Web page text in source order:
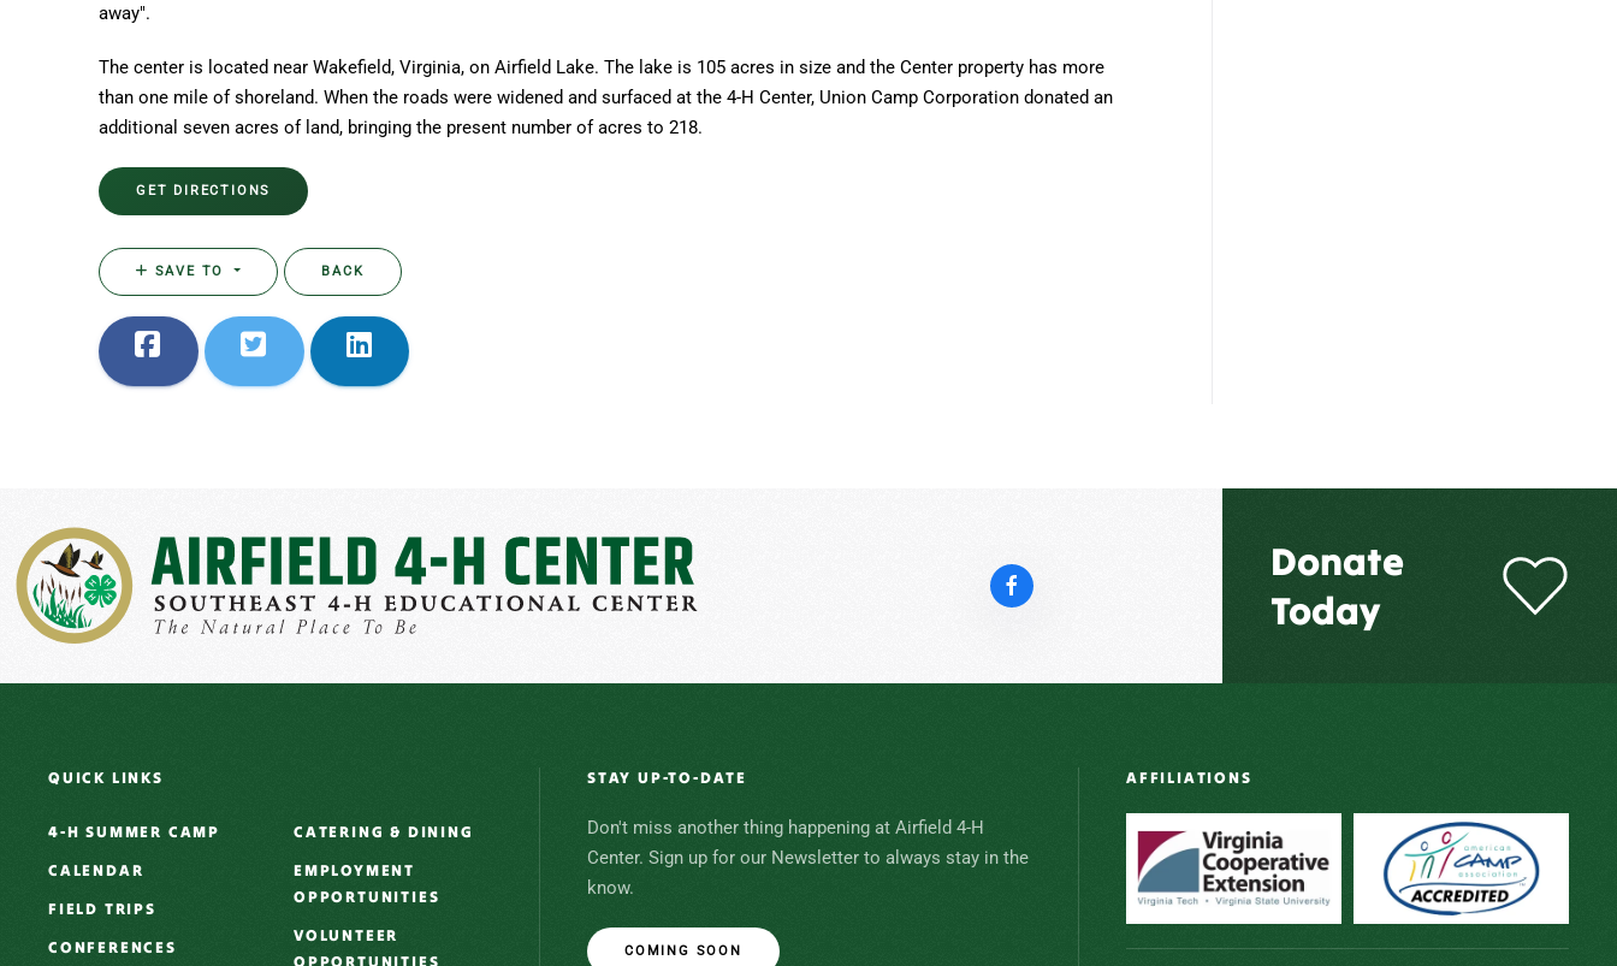
away".
The center is located near Wakefield, Virginia, on Airfield Lake. The lake is 105 acres in size and the Center property has more
than one mile of shoreland. When the roads were widened and surfaced at the 4-H Center, Union Camp Corporation donated an
additional seven acres of land, bringing the present number of acres to 218.
GET DIRECTIONS
SAVE TO BACK
Donate
Today
QUICK LINKS
4-H SUMMER CAMP
CALENDAR
FIELD TRIPS
CONFERENCES
CATERING & DINING
EMPLOYMENT
OPPORTUNITIES
VOLUNTEER
STAY UP-TO-DATE
Don't miss another thing happening at Airfield 4-H
Center. Sign up for our Newsletter to always stay in the
know.
COMING SOON
AFFILIATIONS